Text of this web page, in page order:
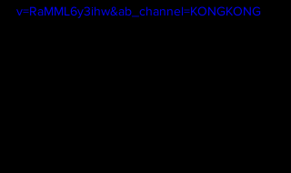
v=RaMML6y3ihw&ab_channel=KONGKONG